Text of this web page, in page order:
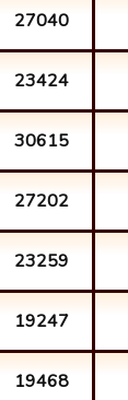
27040
23424
30615
27202
23259
19247
19468